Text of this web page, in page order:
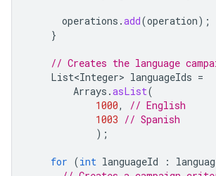
operations .add(operation);
}
// Creates the language
List<Integer> languageIds =
Arrays .asList(
1000,
// English
1003 // Spanish
);
for (int languageId :